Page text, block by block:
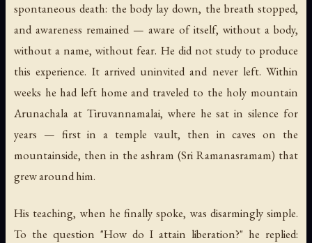
spontaneous death: the body lay down, the breath stopped,
and awareness remained — aware of itself, without a body,
without a name, without fear. He did not study to produce
this experience. It arrived uninvited and never left. Within
weeks he had left home and traveled to the holy mountain
Arunachala at Tiruvannamalai, where he sat in silence for
years — first in a temple vault, then in caves on the
mountainside, then in the ashram (Sri Ramanasramam) that
grew around him.
His teaching, when he finally spoke, was disarmingly simple.
To the question "How do I attain liberation?" he replied: